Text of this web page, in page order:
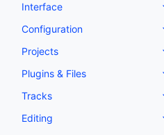
Interface
Configuration
Projects
Plugins & Files
Tracks
Editing